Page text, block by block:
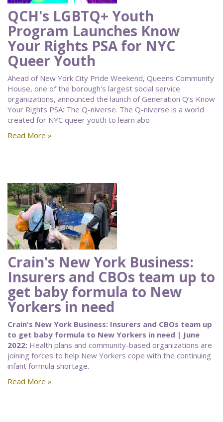
QCH's LGBTQ+ Youth
Program Launches Know
Your Rights PSA for NYC
Queer Youth
Ahead of New York City Pride Weekend, Queens Community
House, one of the borough's largest social service
organizations, announced the launch of Generation Q’s Know
Your Rights PSA: The Q-niverse. The Q-niverse is a world
created for NYC queer youth to learn abo
Read More »
Crain's New York Business:
Insurers and CBOs team up to
get baby formula to New
Yorkers in need
Crain's New York Business: Insurers and CBOs team up
to get baby formula to New Yorkers in need | June
2022: Health plans and community-based organizations are
joining forces to help New Yorkers cope with the continuing
infant formula shortage.
Read More »